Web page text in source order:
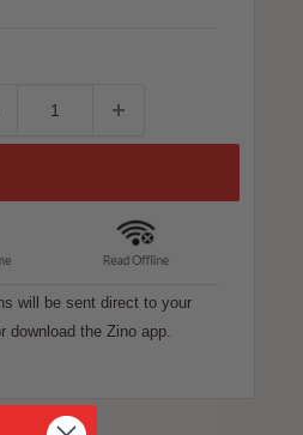
will be sent direct to your
the Zino app.